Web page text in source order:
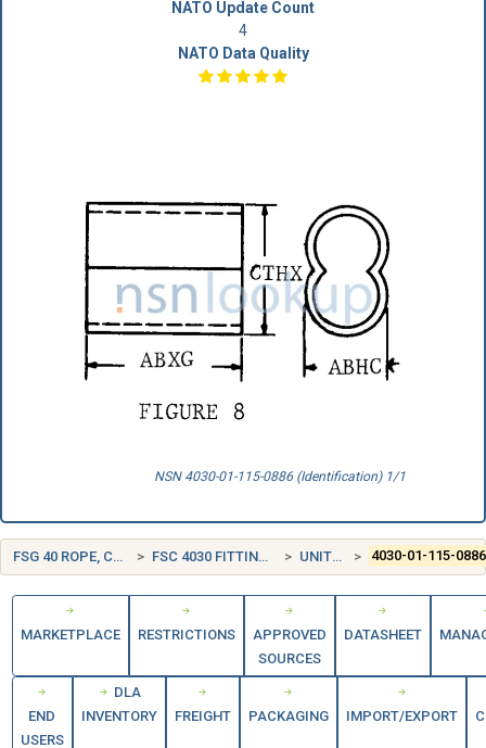
NATO Update Count
4
NATO Data Quality
NSN 4030-01-115-0886 (Identification) 1/1
FSG 40 ROPE, CABLE, CHAIN, AND FITTINGS FSC 4030 FITTINGS FOR ROPE, CABLE, AND CHAIN UNITED STATES (US) 4030-01-115-0886
MARKETPLACE RESTRICTIONS
APPROVED
SOURCES
DATASHEET
END
USERS
DLA
INVENTORY
FREIGHT PACKAGING IMPORT/EXPORT